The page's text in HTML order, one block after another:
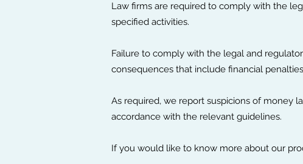
Law firms are required to comply with the
specified activities.
Failure to comply with the legal and
consequences that include financial
As required, we report suspicions of money
accordance with the relevant guidelines.
If you would like to know more about our